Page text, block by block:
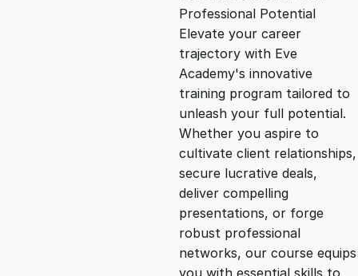
g
i
n
a
l
p
r
e
n
t
p
r
Professional Potential
Elevate your career
trajectory with Eve
Academy's innovative
training program tailored to
unleash your full potential.
Whether you aspire to
cultivate client relationships,
secure lucrative deals,
deliver compelling
presentations, or forge
robust professional
networks, our course equips
you with essential skills to